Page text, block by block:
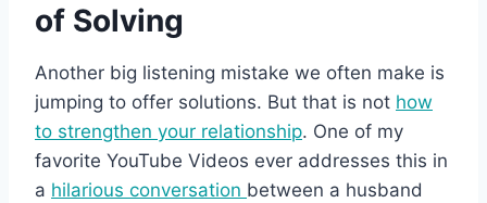
of Solving
Another big listening mistake we often make is
jumping to offer solutions. But that is not how
to strengthen your relationship. One of my
favorite YouTube Videos ever addresses this in
a hilarious conversation between a husband